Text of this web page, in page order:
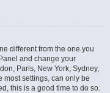
different from the one you
and change your
Paris, New York, Sydney,
most settings, can only be
this is a good time to do so.